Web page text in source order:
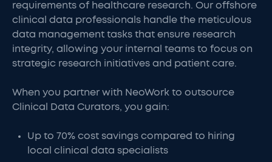
requirements of healthcare research. Our offshore
clinical data professionals handle the meticulous
data management tasks that ensure research
integrity, allowing your internal teams to focus on
strategic research initiatives and patient care.
When you partner with NeoWork to outsource
Clinical Data Curators, you gain:
Up to 70% cost savings compared to hiring
local clinical data specialists